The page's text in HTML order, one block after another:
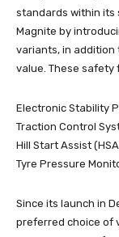
standards within its
Magnite by
variants, in addition
value. These safety
Electronic Stability
Traction Control
Hill Start Assist
Tyre Pressure
Since its launch in
preferred choice of